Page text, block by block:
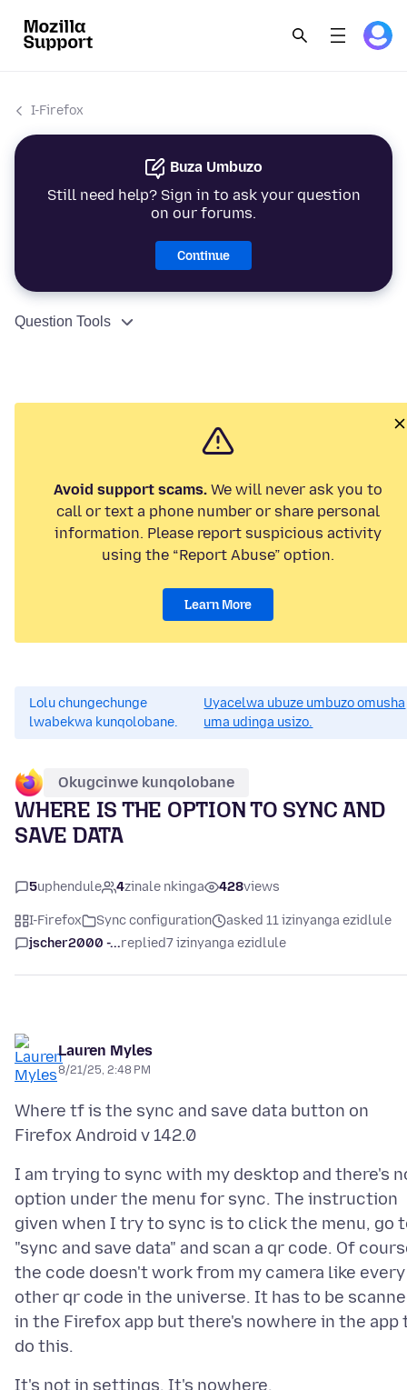
I-Firefox
Buza Umbuzo
Still need help? Sign in to ask your question
on our forums.
Continue
Question Tools
Avoid support scams. We will never ask you to
call or text a phone number or share personal
information. Please report suspicious activity
using the “Report Abuse” option.
Learn More
Lolu chungechunge
lwabekwa kunqolobane.
Uyacelwa ubuze umbuzo omusha
uma udinga usizo.
Okugcinwe kunqolobane
WHERE IS THE OPTION TO SYNC AND
SAVE DATA
5uphendule 4zinale nkinga 428views
I-Firefox Sync configuration
asked 11 izinyanga ezidlule
jscher2000 -...replied7 izinyanga ezidlule
Lauren Myles
8/21/25, 2:48 PM
Where tf is the sync and save data button on
I am trying to sync with my desktop and there's
option under the menu for sync. The instruction
given when I try to sync is to click the menu, go
"sync and save data" and scan a qr code. Of
the code doesn't work from my camera like every
other qr code in the universe. It has to be
in the Firefox app but there's nowhere in the app